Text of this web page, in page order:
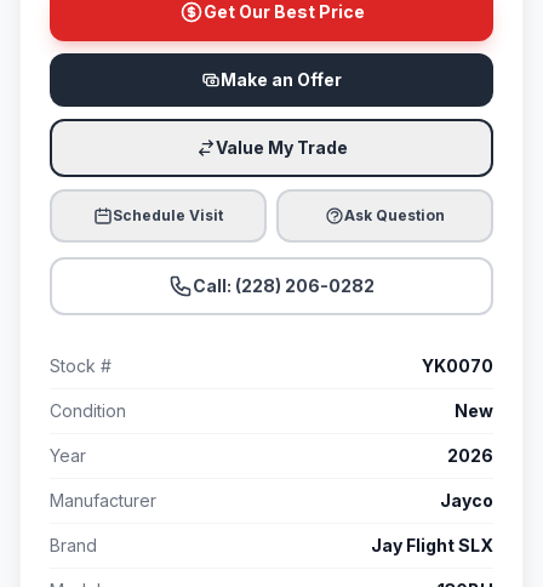
Get Our Best Price
Make an Offer
Value My Trade
Schedule Visit Ask Question
Call: (228) 206-0282
Stock # YK0070
Condition New
Year 2026
Manufacturer Jayco
Brand Jay Flight SLX